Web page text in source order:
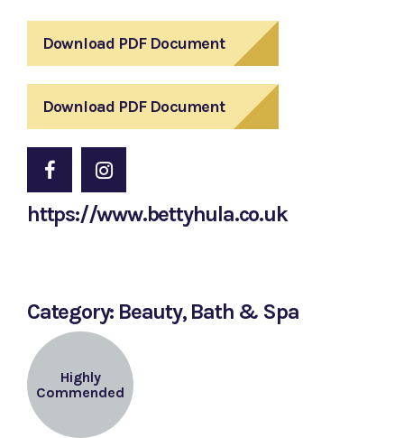
Download PDF Document
Download PDF Document
https://www.bettyhula.co.uk
Category: Beauty, Bath & Spa
Highly
Commended